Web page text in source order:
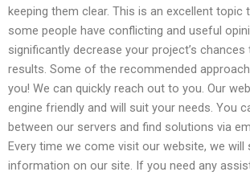
keeping them clear. This is an excellent topic
some people have conflicting and useful
significantly decrease your project’s chances
results. Some of the recommended
you! We can quickly reach out to you. Our
engine friendly and will suit your needs. You
between our servers and find solutions via
Every time we come visit our website, we will
information on our site. If you need any